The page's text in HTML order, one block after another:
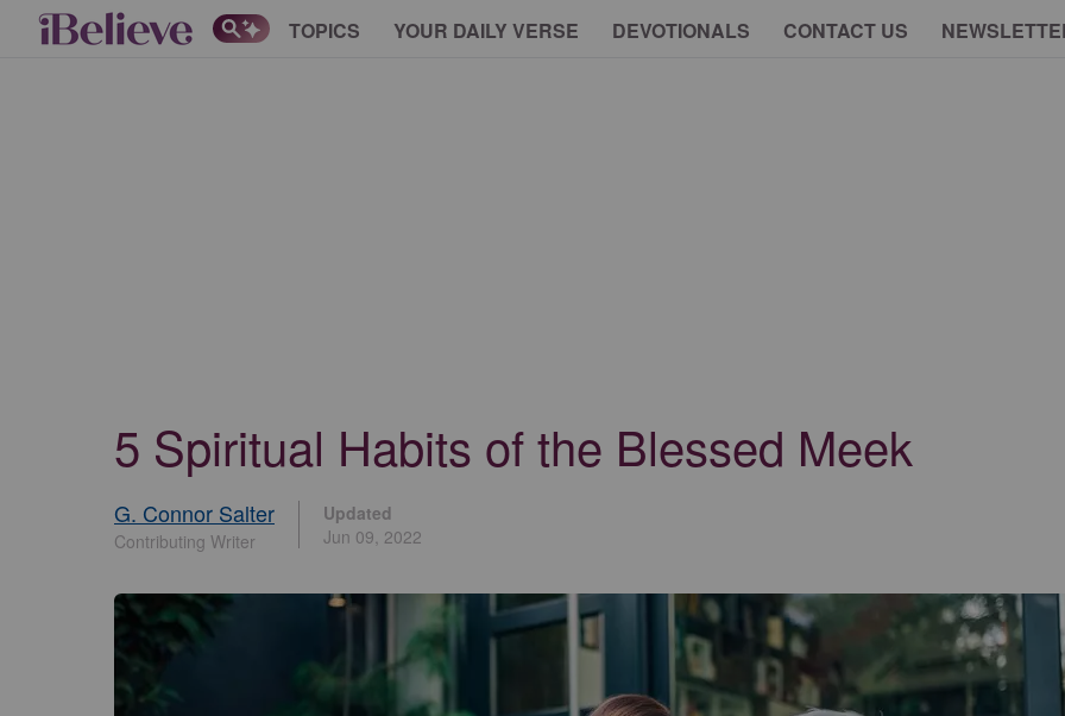
TOPICS YOUR DAILY VERSE DEVOTIONALS CONTACT US
5 Spiritual Habits of the Blessed Meek
G. Connor Salter
Contributing Writer
Updated
Jun 09, 2022